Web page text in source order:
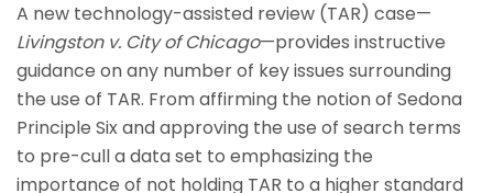
A new technology-assisted review (TAR) case—
Livingston v. City of Chicago—provides instructive
guidance on any number of key issues surrounding
the use of TAR. From affirming the notion of Sedona
Principle Six and approving the use of search terms
to pre-cull a data set to emphasizing the
importance of not holding TAR to a higher standard